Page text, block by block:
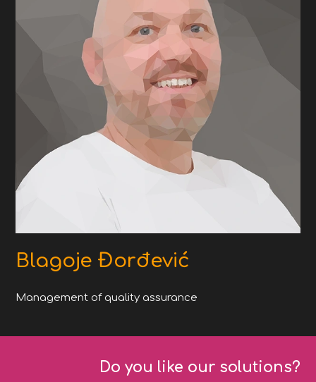
Blagoje Đorđević
Management of quality assurance
Do you like our solutions?